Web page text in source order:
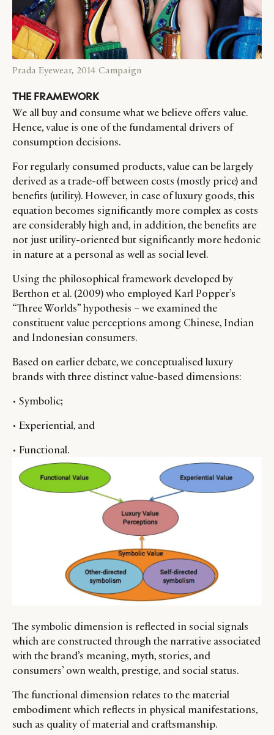
Prada Eyewear, 2014 Campaign
THE FRAMEWORK
We all buy and consume what we believe offers value.
Hence, value is one of the fundamental drivers of
consumption decisions.
For regularly consumed products, value can be largely
derived as a trade-off between costs (mostly price) and
benefits (utility). However, in case of luxury goods, this
equation becomes significantly more complex as costs
are considerably high and, in addition, the benefits are
not just utility-oriented but significantly more hedonic
in nature at a personal as well as social level.
Using the philosophical framework developed by
Berthon et al. (2009) who employed Karl Popper’s
“Three Worlds” hypothesis – we examined the
constituent value perceptions among Chinese, Indian
and Indonesian consumers.
Based on earlier debate, we conceptualised luxury
brands with three distinct value-based dimensions:
• Symbolic;
• Experiential, and
• Functional.
The symbolic dimension is reflected in social signals
which are constructed through the narrative associated
with the brand’s meaning, myth, stories, and
consumers’ own wealth, prestige, and social status.
The functional dimension relates to the material
embodiment which reflects in physical manifestations,
such as quality of material and craftsmanship.
CATEGORIES
DIGITAL
RETAIL
CONSUMERS
CAMPAIGNS
LEADERS
EVENTS
INFORMATIONS
ABOUT US
CONTACT US
PRIVACY
POLICY
TERMS AND
CONDITIONS
SOCIAL
INSTAGRAM
LINKEDIN